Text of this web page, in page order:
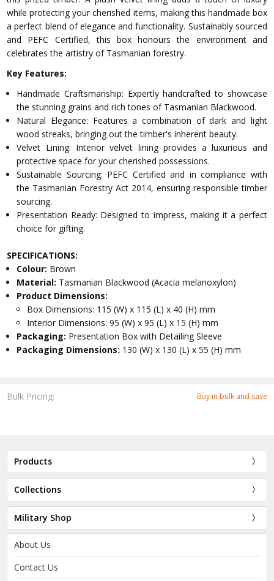
Bulk Pricing: Buy in bulk and save
while protecting your cherished items, making this handmade box
a perfect blend of elegance and functionality. Sustainably sourced
and PEFC Certified, this box honours the environment and
celebrates the artistry of Tasmanian forestry.
Key Features:
Handmade Craftsmanship: Expertly handcrafted to showcase
the stunning grains and rich tones of Tasmanian Blackwood.
Natural Elegance: Features a combination of dark and light
wood streaks, bringing out the timber's inherent beauty.
Velvet Lining: Interior velvet lining provides a luxurious and
protective space for your cherished possessions.
Sustainable Sourcing: PEFC Certified and in compliance with
the Tasmanian Forestry Act 2014, ensuring responsible timber
sourcing.
Presentation Ready: Designed to impress, making it a perfect
choice for gifting.
SPECIFICATIONS:
Colour: Brown
Material: Tasmanian Blackwood (Acacia melanoxylon)
Product Dimensions:
Box Dimensions: 115 (W) x 115 (L) x 40 (H) mm
Interior Dimensions: 95 (W) x 95 (L) x 15 (H) mm
Packaging: Presentation Box with Detailing Sleeve
Packaging Dimensions: 130 (W) x 130 (L) x 55 (H) mm
Products
Collections
Military Shop
About Us
Contact Us